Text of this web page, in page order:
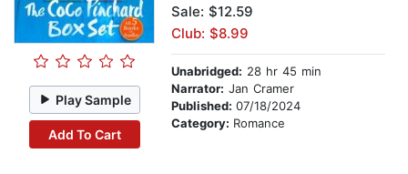
Play Sample
Add To Cart
Sale: $12.59
Club: $8.99
Unabridged: 28 hr 45 min
Narrator: Jan Cramer
Published: 07/18/2024
Category: Romance